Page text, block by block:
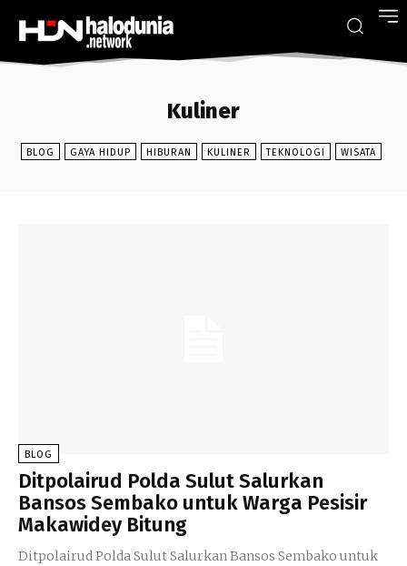
Kuliner
BLOG GAYA HIDUP HIBURAN KULINER TEKNOLOGI WISATA
BLOG
Ditpolairud Polda Sulut Salurkan
Bansos Sembako untuk Warga Pesisir
Makawidey Bitung
Ditpolairud Polda Sulut Salurkan Bansos Sembako untuk